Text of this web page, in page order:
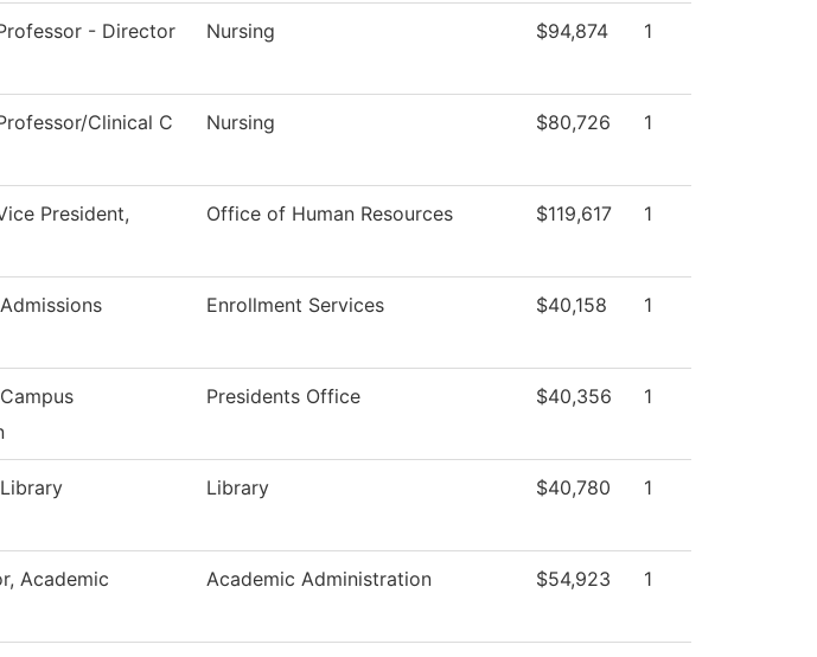
- Director Nursing $94,874 1
Clinical C Nursing $80,726 1
President,
Office of Human Resources $119,617 1
Enrollment Services $40,158 1
Presidents Office $40,356 1
Library $40,780 1
Academic
Academic Administration $54,923 1